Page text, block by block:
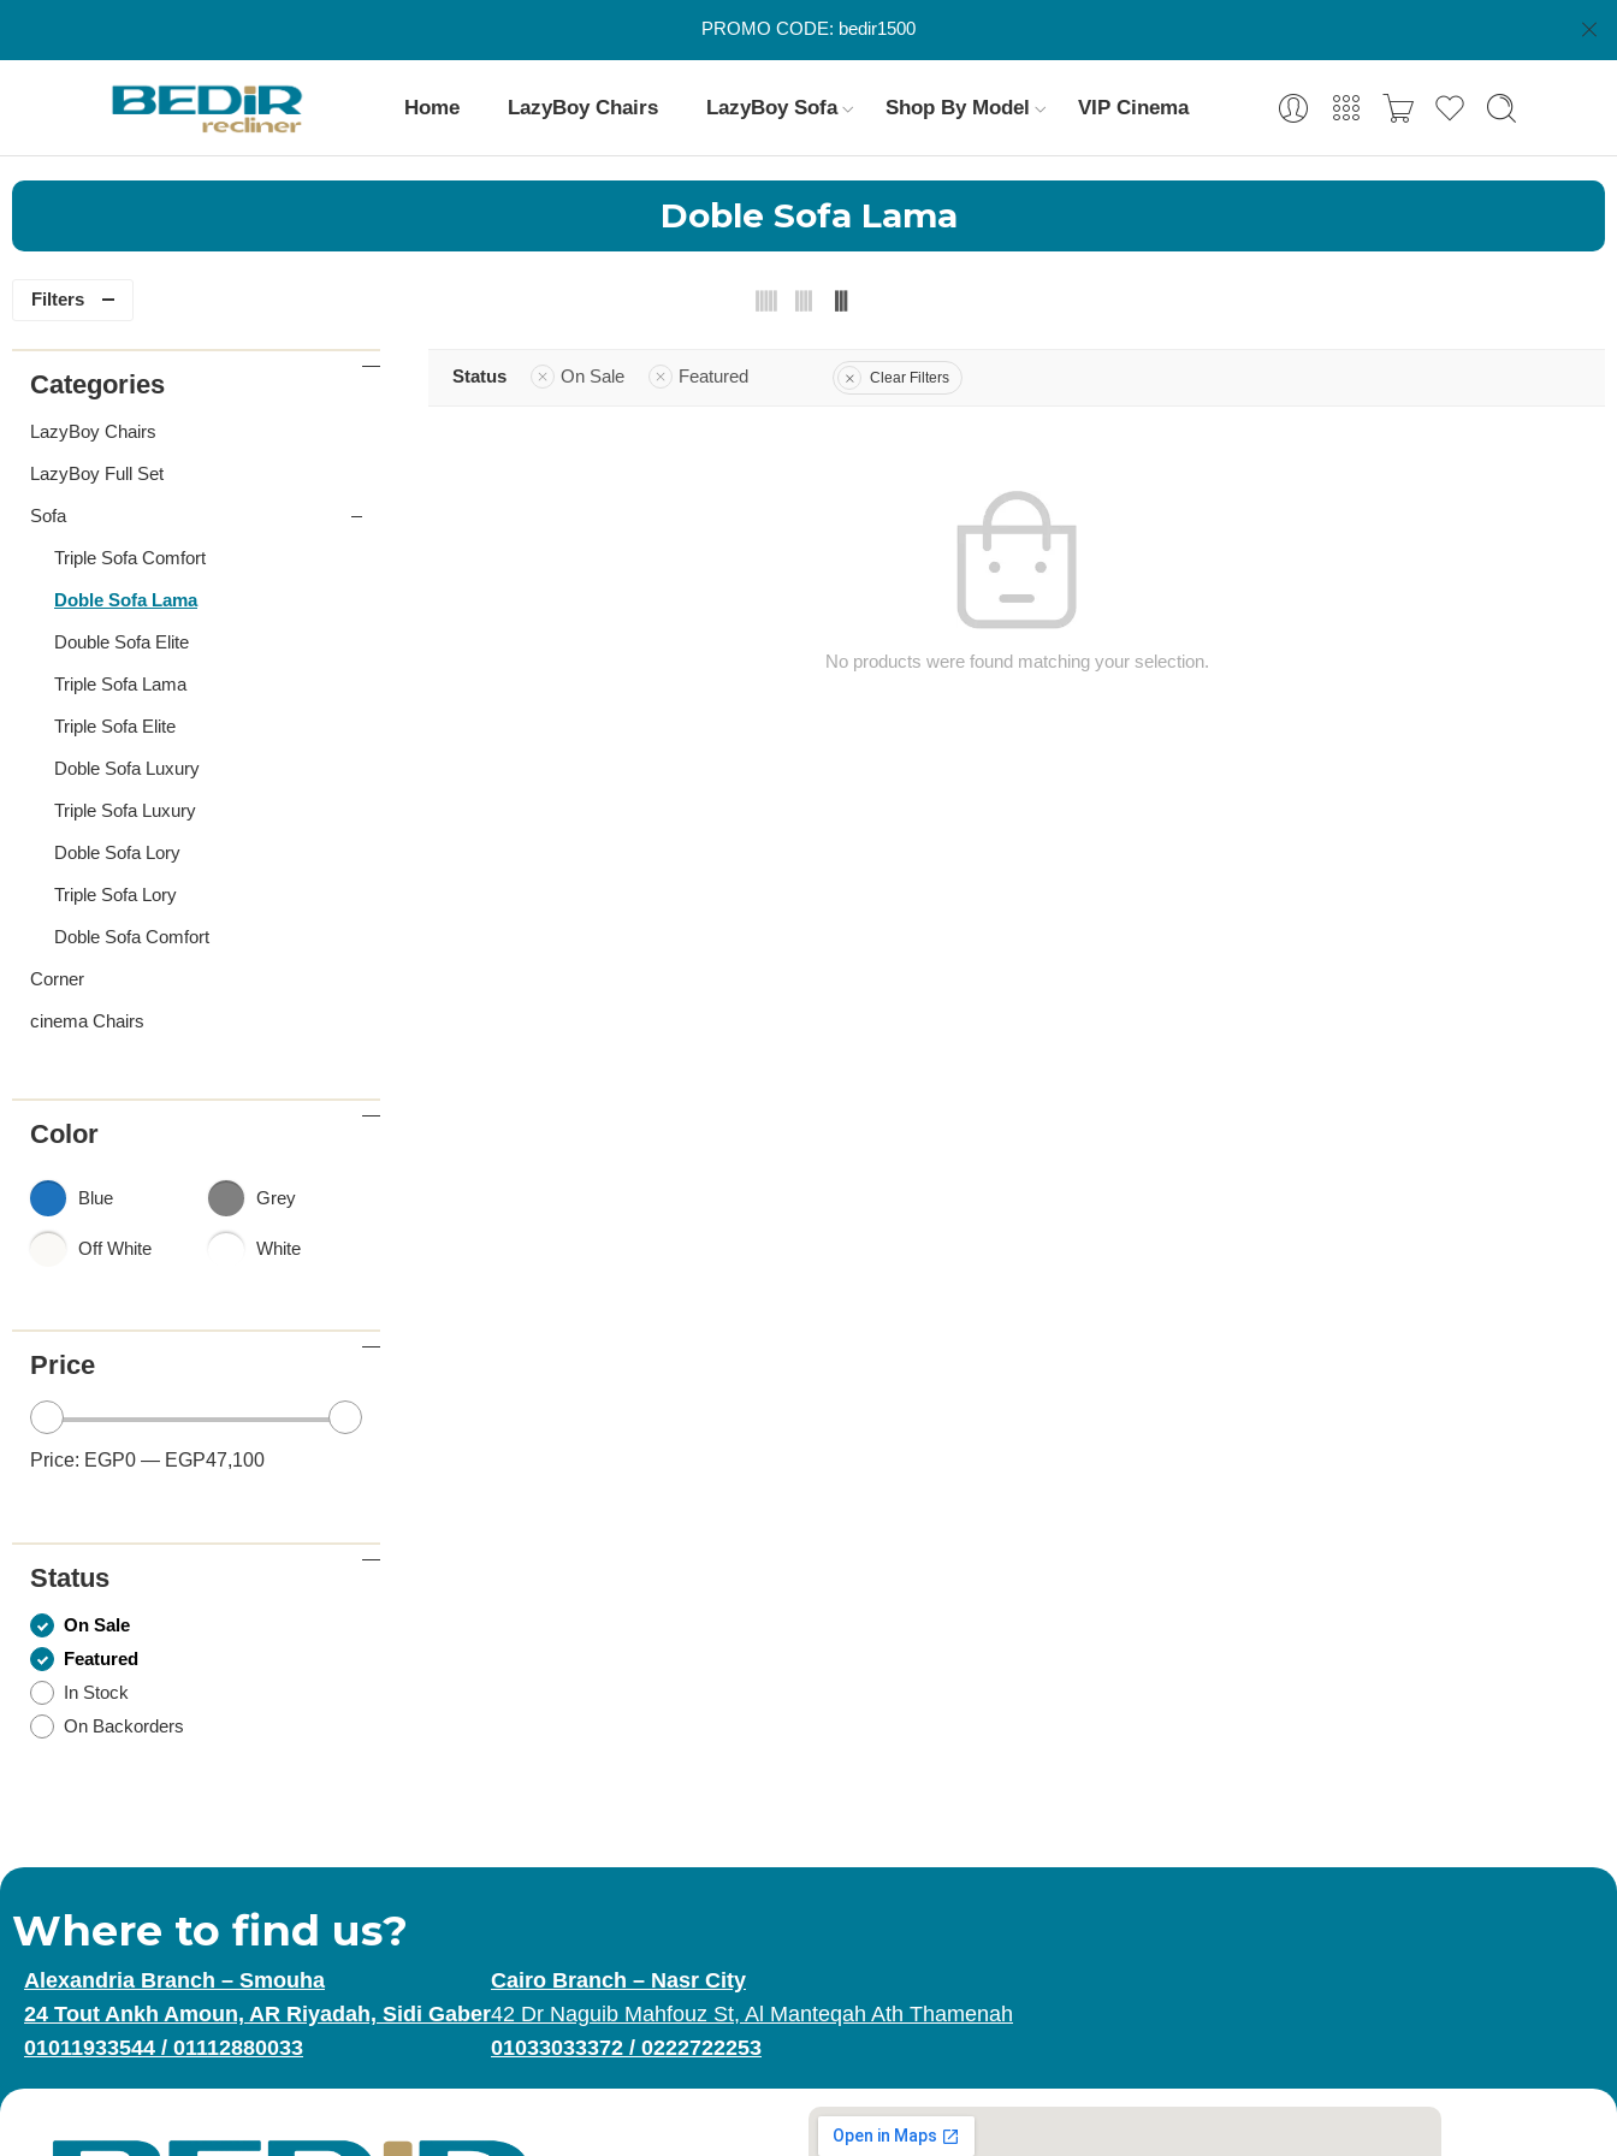
PROMO CODE: bedir1500
Home LazyBoy Chairs LazyBoy Sofa Shop By Model VIP Cinema
Doble Sofa Lama
Filters
Status On Sale Featured Clear Filters
No products were found matching your selection.
Categories
LazyBoy Chairs
LazyBoy Full Set
Sofa
Triple Sofa Comfort
Doble Sofa Lama
Double Sofa Elite
Triple Sofa Lama
Triple Sofa Elite
Doble Sofa Luxury
Triple Sofa Luxury
Doble Sofa Lory
Triple Sofa Lory
Doble Sofa Comfort
Corner
cinema Chairs
Color
Blue Grey
Off White White
Price
Price: EGP0 — EGP47,100
Status
On Sale
Featured
In Stock
On Backorders
Where to find us?
Alexandria Branch – Smouha
24 Tout Ankh Amoun, AR Riyadah, Sidi Gaber
01011933544 / 01112880033
Cairo Branch – Nasr City
42 Dr Naguib Mahfouz St, Al Manteqah Ath Thamenah
01033033372 / 0222722253